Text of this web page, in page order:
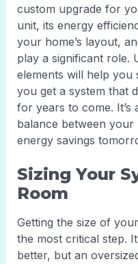
custom upgrade for
unit, its energy
your home’s layout,
play a significant role.
elements will help you
you get a system that
for years to come. It’s
balance between
energy savings
Sizing Your
Room
Getting the size of
the most critical step.
better, but an